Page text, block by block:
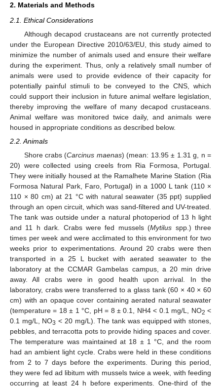
2. Materials and Methods
2.1. Ethical Considerations
Although decapod crustaceans are not currently protected
under the European Directive 2010/63/EU, this study aimed to
minimize the number of animals used and ensure their welfare
during the experiment. Thus, only a relatively small number of
animals were used to provide evidence of their capacity for
potentially painful stimuli to be conveyed to the CNS, which
could support their inclusion in future animal welfare legislation,
thereby improving the welfare of many decapod crustaceans.
Animal welfare was monitored twice daily, and animals were
housed in appropriate conditions as described below.
2.2. Animals
Shore crabs (Carcinus maenas) (mean: 13.95 ± 1.31 g, n =
20) were collected using creels from Ria Formosa, Portugal.
They were initially housed at the Ramalhete Marine Station (Ria
Formosa Natural Park, Faro, Portugal) in a 1000 L tank (110 ×
110 × 80 cm) at 21 °C with natural seawater (35 ppt) supplied
through an open circuit, which was sand-filtered and UV-treated.
The tank was outside under a natural photoperiod of 13 h light
and 11 h dark. Crabs were fed mussels (Mytilus spp.) three
times per week and were acclimated to this environment for two
weeks prior to experimentations. Around 20 crabs were then
transported in a 25 L bucket with aerated seawater to the
laboratory at the CCMAR Gambelas campus, a 20 min drive
away. All crabs were in good health upon arrival. In the
laboratory, crabs were transferred to a glass tank (60 × 40 × 60
cm) with an opaque cover containing aerated natural seawater
(temperature = 18 ± 1 °C, pH = 8 ± 0.1, NH4 < 0.1 mg/L, NO2 <
0.1 mg/L, NO3 < 20 mg/L). The tank was equipped with stones,
pebbles, and terracotta pots to provide hiding spaces and cover.
The temperature was maintained at 18 ± 1 °C, and the room
had an ambient light cycle. Crabs were held in these conditions
from 2 to 7 days before the experiments. During this period,
they were fed ad libitum with mussels twice a week, with feeding
occurring at least 24 h before experiments. One-third of the